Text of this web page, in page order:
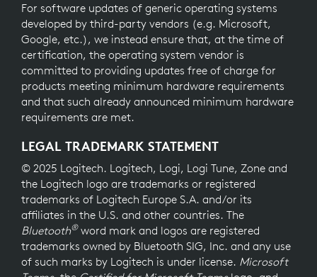
For software updates of generic operating systems
developed by third-party vendors (e.g. Microsoft,
Google, etc.), we instead ensure that, at the time of
certification, the operating system vendor is
committed to providing updates free of charge for
products meeting minimum hardware requirements
and that such already announced minimum hardware
requirements are met.
LEGAL TRADEMARK STATEMENT
© 2025 Logitech. Logitech, Logi, Logi Tune, Zone and
the Logitech logo are trademarks or registered
trademarks of Logitech Europe S.A. and/or its
affiliates in the U.S. and other countries. The
Bluetooth® word mark and logos are registered
trademarks owned by Bluetooth SIG, Inc. and any use
of such marks by Logitech is under license. Microsoft